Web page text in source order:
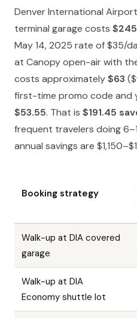
Denver International
terminal garage costs $245
May 14, 2025 rate of $35/
at Canopy open-air with
costs approximately$63
first-time promo code and
$53.55. That is $191.45
frequent travelers doing
annual savings are
Booking strategy
Walk-up at DIA covered
garage
Walk-up at DIA
Economy shuttle lot